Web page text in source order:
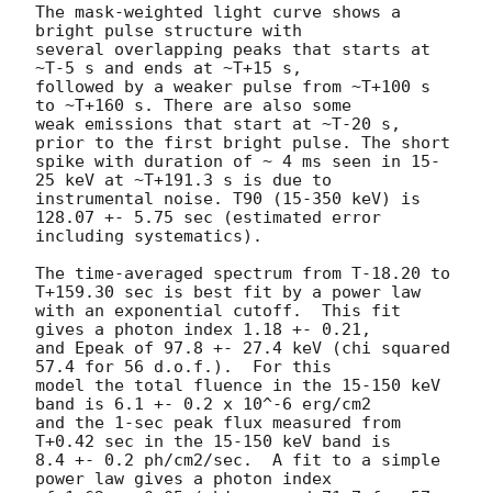
The mask-weighted light curve shows a
bright pulse structure with
several overlapping peaks that starts at
~T-5 s and ends at ~T+15 s,
followed by a weaker pulse from ~T+100 s
to ~T+160 s. There are also some
weak emissions that start at ~T-20 s,
prior to the first bright pulse. The short
spike with duration of ~ 4 ms seen in 15-
25 keV at ~T+191.3 s is due to
instrumental noise. T90 (15-350 keV) is
128.07 +- 5.75 sec (estimated error
including systematics).
The time-averaged spectrum from T-18.20 to
T+159.30 sec is best fit by a power law
with an exponential cutoff.  This fit
gives a photon index 1.18 +- 0.21,
and Epeak of 97.8 +- 27.4 keV (chi squared
57.4 for 56 d.o.f.).  For this
model the total fluence in the 15-150 keV
band is 6.1 +- 0.2 x 10^-6 erg/cm2
and the 1-sec peak flux measured from
T+0.42 sec in the 15-150 keV band is
8.4 +- 0.2 ph/cm2/sec.  A fit to a simple
power law gives a photon index